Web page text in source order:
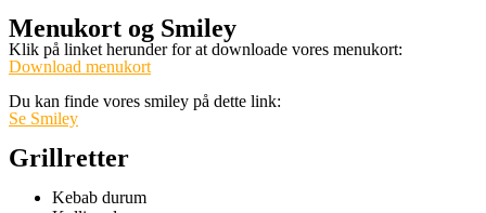
Menukort og Smiley
Klik på linket herunder for at downloade vores menukort:
Download menukort
Du kan finde vores smiley på dette link:
Se Smiley
Grillretter
Kebab durum